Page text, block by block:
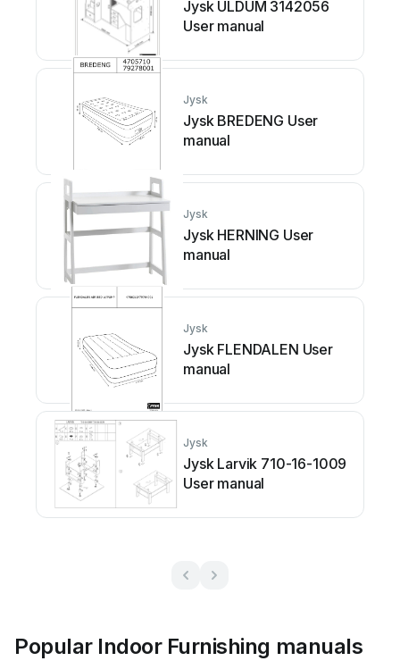
Jysk ULDUM 3142056
User manual
Jysk
Jysk BREDENG User
manual
Jysk
Jysk HERNING User
manual
Jysk
Jysk FLENDALEN User
manual
Jysk
Jysk Larvik 710-16-1009
User manual
Popular Indoor Furnishing manuals